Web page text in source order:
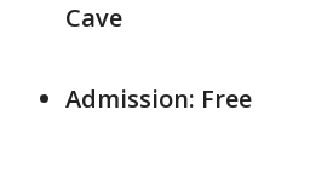
Cave
Admission: Free